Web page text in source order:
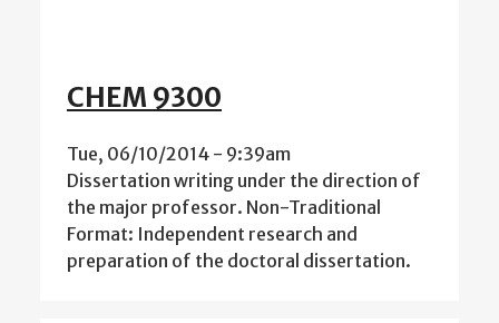
CHEM 9300
Tue, 06/10/2014 - 9:39am
Dissertation writing under the direction of
the major professor. Non-Traditional
Format: Independent research and
preparation of the doctoral dissertation.